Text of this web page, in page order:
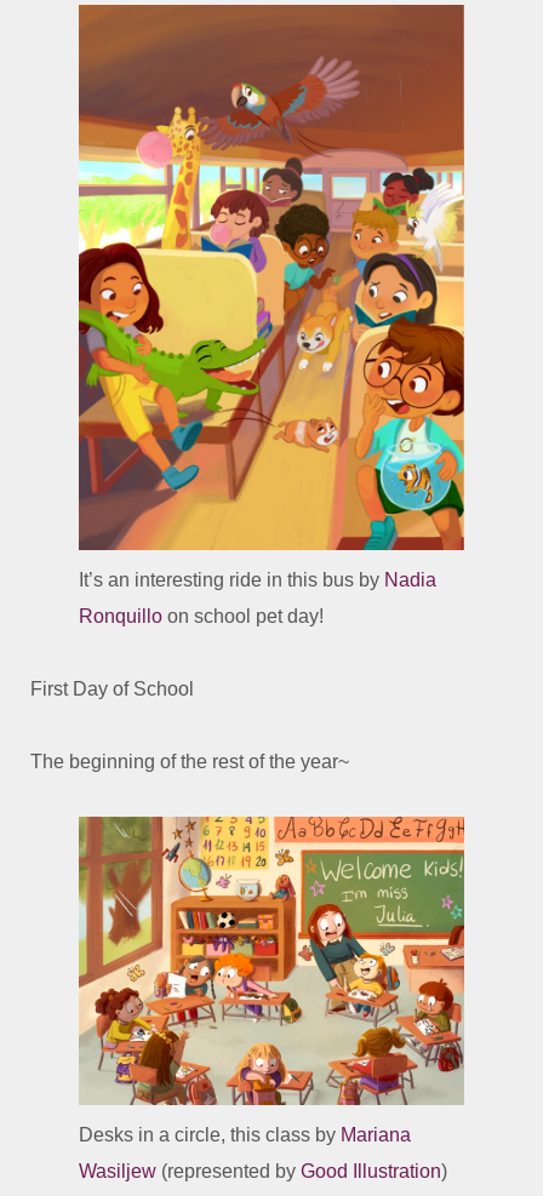
It’s an interesting ride in this bus by Nadia
Ronquillo on school pet day!
First Day of School
The beginning of the rest of the year~
Desks in a circle, this class by Mariana
Wasiljew (represented by Good Illustration)